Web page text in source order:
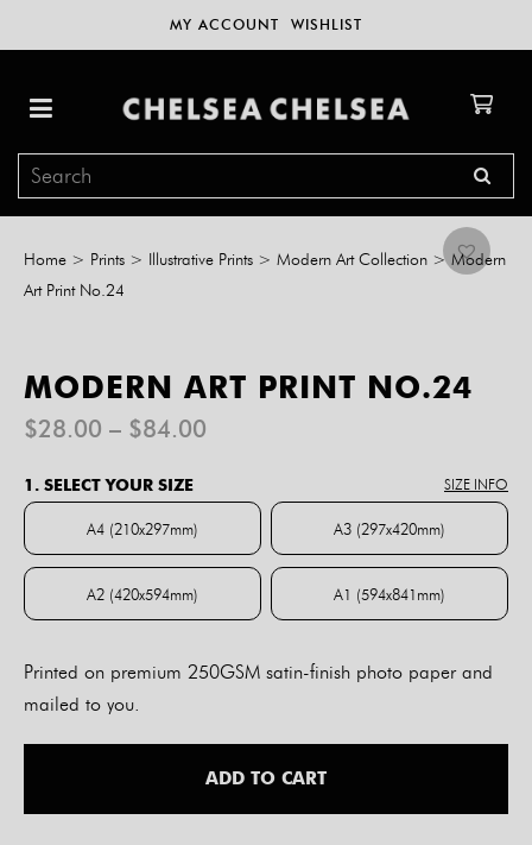
MY ACCOUNT WISHLIST
Home > Prints > Illustrative Prints > Modern Art Collection > Modern
Art Print No.24
MODERN ART PRINT NO.24
$28.00 – $84.00
$84.00
1. SELECT YOUR SIZE SIZE INFO
A4 (210x297mm)
A4 (210x297mm)
A3 (297x420mm)
A3 (297x420mm)
A2 (420x594mm)
A2 (420x594mm)
A1 (594x841mm)
A1 (594x841mm)
Printed on premium 250GSM satin-finish photo paper and
mailed to you.
ADD TO CART